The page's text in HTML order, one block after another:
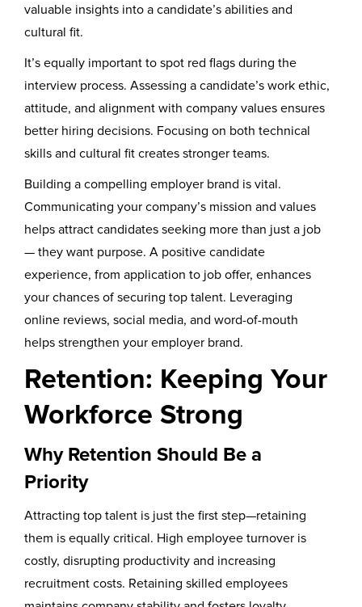
valuable insights into a candidate’s abilities and
cultural fit.
It’s equally important to spot red flags during the
interview process. Assessing a candidate’s work ethic,
attitude, and alignment with company values ensures
better hiring decisions. Focusing on both technical
skills and cultural fit creates stronger teams.
Building a compelling employer brand is vital.
Communicating your company’s mission and values
helps attract candidates seeking more than just a job
— they want purpose. A positive candidate
experience, from application to job offer, enhances
your chances of securing top talent. Leveraging
online reviews, social media, and word-of-mouth
helps strengthen your employer brand.
Retention: Keeping Your
Workforce Strong
Why Retention Should Be a
Priority
Attracting top talent is just the first step—retaining
them is equally critical. High employee turnover is
costly, disrupting productivity and increasing
recruitment costs. Retaining skilled employees